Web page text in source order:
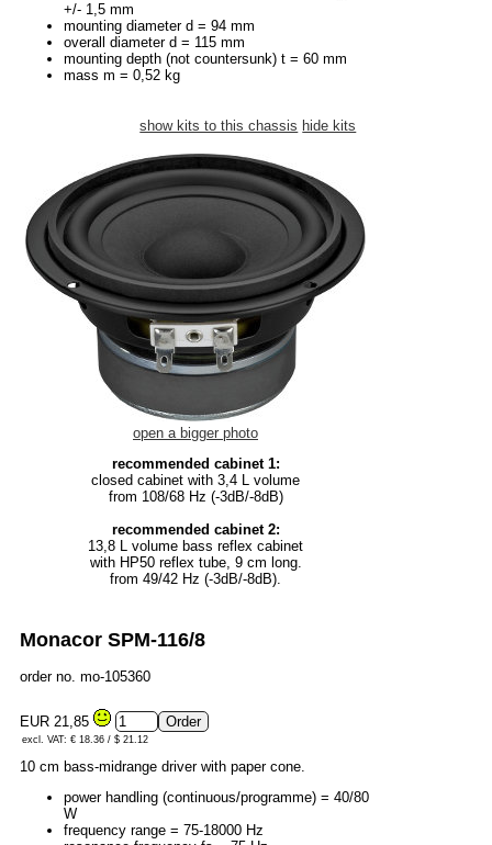
+/- 1,5 mm
mounting diameter d = 94 mm
overall diameter d = 115 mm
mounting depth (not countersunk) t = 60 mm
mass m = 0,52 kg
show kits to this chassis hide kits
open a bigger photo
recommended cabinet 1:
closed cabinet with 3,4 L volume
from 108/68 Hz (-3dB/-8dB)
recommended cabinet 2:
13,8 L volume bass reflex cabinet
with HP50 reflex tube, 9 cm long.
from 49/42 Hz (-3dB/-8dB).
Monacor SPM-116/8
order no. mo-105360
EUR 21,85
excl. VAT: € 18.36 / $ 21.12
10 cm bass-midrange driver with paper cone.
power handling (continuous/programme) = 40/80
W
frequency range = 75-18000 Hz